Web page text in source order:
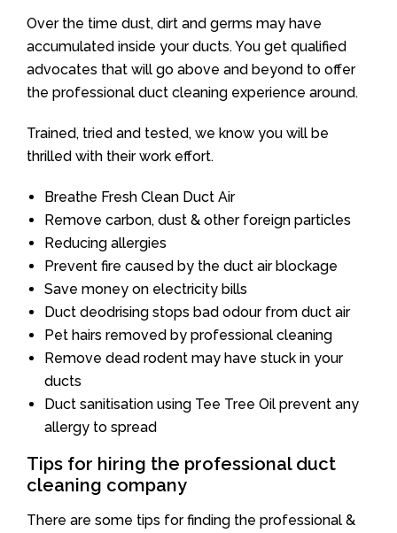
Over the time dust, dirt and germs may have
accumulated inside your ducts. You get qualified
advocates that will go above and beyond to offer
the professional duct cleaning experience around.
Trained, tried and tested, we know you will be
thrilled with their work effort.
Breathe Fresh Clean Duct Air
Remove carbon, dust & other foreign particles
Reducing allergies
Prevent fire caused by the duct air blockage
Save money on electricity bills
Duct deodrising stops bad odour from duct air
Pet hairs removed by professional cleaning
Remove dead rodent may have stuck in your
ducts
Duct sanitisation using Tee Tree Oil prevent any
allergy to spread
Tips for hiring the professional duct
cleaning company
There are some tips for finding the professional &